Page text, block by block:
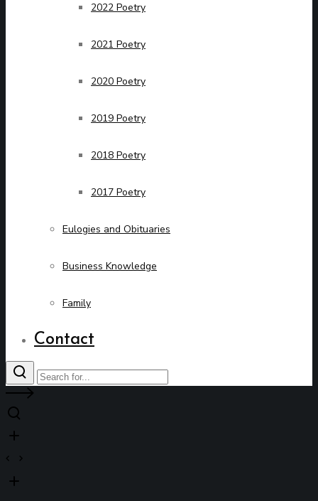
2022 Poetry
2021 Poetry
2020 Poetry
2019 Poetry
2018 Poetry
2017 Poetry
Eulogies and Obituaries
Business Knowledge
Family
Contact